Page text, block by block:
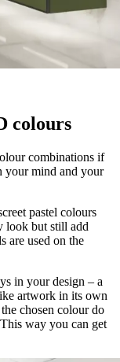
colours
combinations if
your mind and your
pastel colours
look but still add
are used on the
in your design – a
artwork in its own
chosen colour do
way you can get